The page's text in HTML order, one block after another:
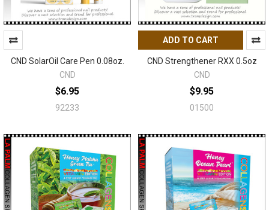
CND SolarOil Care Pen 0.08oz.
CND
$6.95
92233
ADD TO CART
CND Strengthener RXX 0.5oz
CND
$9.95
01500